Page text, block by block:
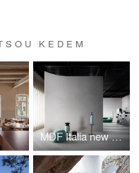
KEDEM
MDF Italia new showroom